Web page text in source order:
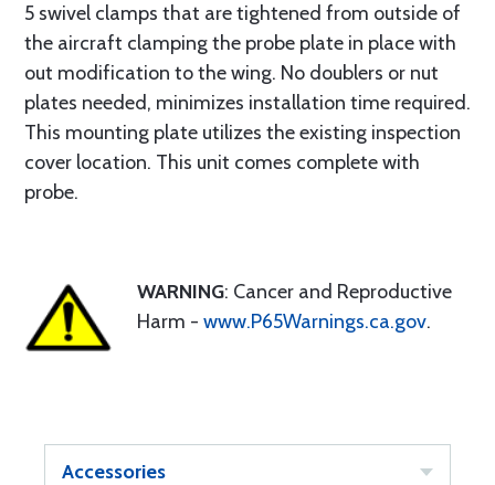
5 swivel clamps that are tightened from outside of
the aircraft clamping the probe plate in place with
out modification to the wing. No doublers or nut
plates needed, minimizes installation time required.
This mounting plate utilizes the existing inspection
cover location. This unit comes complete with
probe.
WARNING: Cancer and Reproductive
Harm - www.P65Warnings.ca.gov.
Accessories